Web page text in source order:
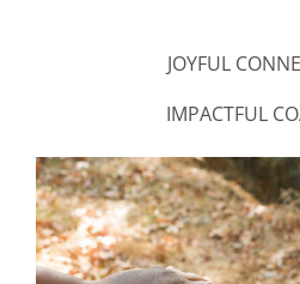
JOYFUL
IMPACTFUL